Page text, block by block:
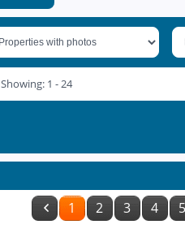
Showing: 1 - 24
1 2 3 4 5